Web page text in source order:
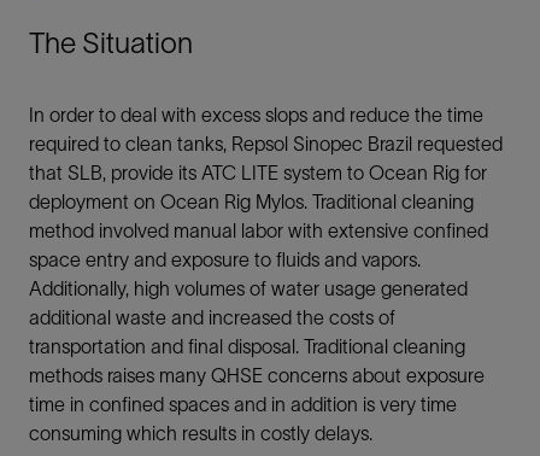
The Situation
In order to deal with excess slops and reduce the time
required to clean tanks, Repsol Sinopec Brazil requested
that SLB, provide its ATC LITE system to Ocean Rig for
deployment on Ocean Rig Mylos. Traditional cleaning
method involved manual labor with extensive confined
space entry and exposure to fluids and vapors.
Additionally, high volumes of water usage generated
additional waste and increased the costs of
transportation and final disposal. Traditional cleaning
methods raises many QHSE concerns about exposure
time in confined spaces and in addition is very time
consuming which results in costly delays.